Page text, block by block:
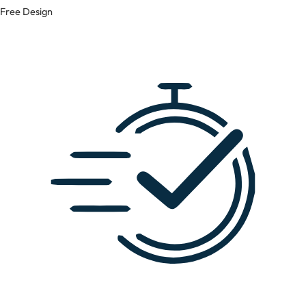
Free Design